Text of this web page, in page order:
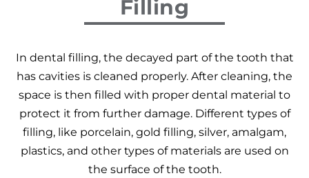
Filling
In dental filling, the decayed part of the tooth that
has cavities is cleaned properly. After cleaning, the
space is then filled with proper dental material to
protect it from further damage. Different types of
filling, like porcelain, gold filling, silver, amalgam,
plastics, and other types of materials are used on
the surface of the tooth.